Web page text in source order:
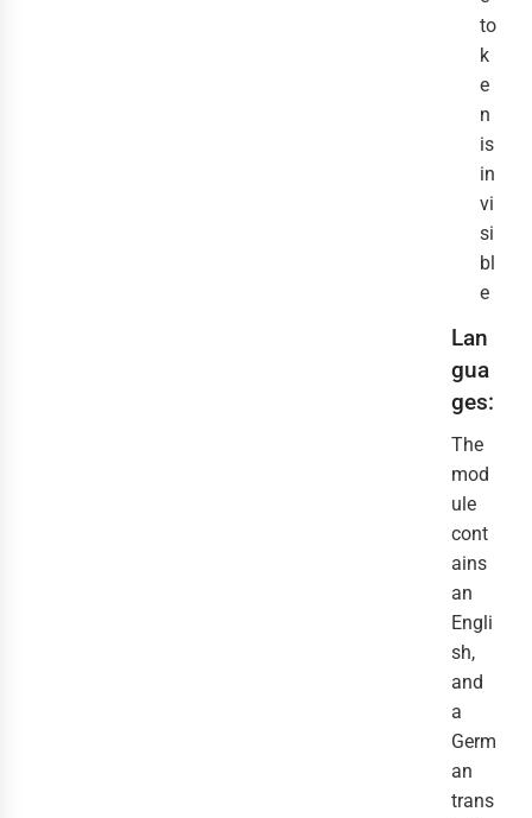
to
k
e
n
is
in
vi
si
bl
e
Lan
gua
ges:
The
mod
ule
cont
ains
an
Engli
sh,
and
a
Germ
an
trans